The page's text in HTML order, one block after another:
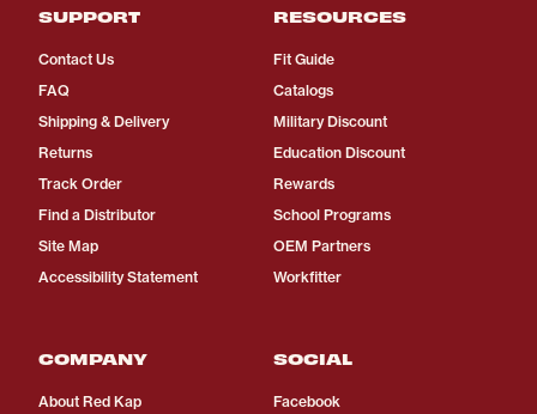
SUPPORT
Contact Us
FAQ
Shipping & Delivery
Returns
Track Order
Find a Distributor
Site Map
Accessibility Statement
RESOURCES
Fit Guide
Catalogs
Military Discount
Education Discount
Rewards
School Programs
OEM Partners
Workfitter
COMPANY
About Red Kap
SOCIAL
Facebook